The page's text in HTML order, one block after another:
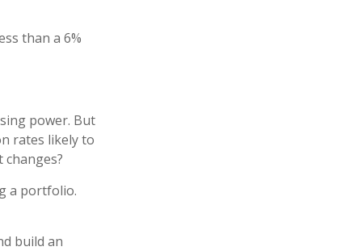
than a 6%
power. But
rates likely to
a portfolio.
build an